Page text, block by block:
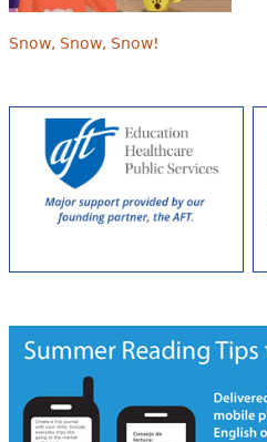
Snow, Snow, Snow!